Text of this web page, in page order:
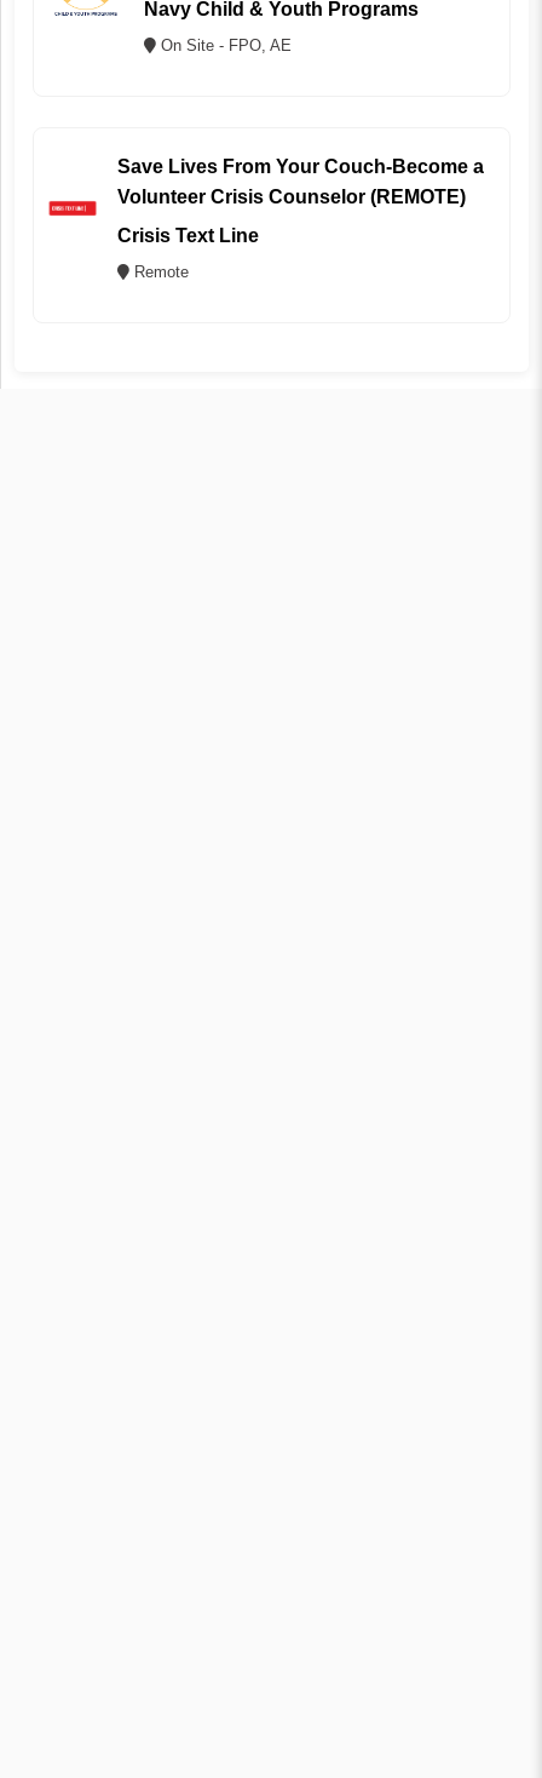
Navy Child & Youth Programs
On Site - FPO, AE
Save Lives From Your Couch-Become a
Volunteer Crisis Counselor (REMOTE)
Crisis Text Line
Remote